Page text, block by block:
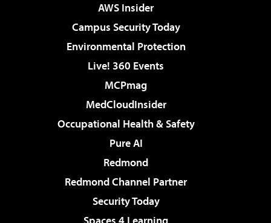
AWS Insider
Campus Security Today
Environmental Protection
Live! 360 Events
MCPmag
MedCloudInsider
Occupational Health & Safety
Pure AI
Redmond
Redmond Channel Partner
Security Today